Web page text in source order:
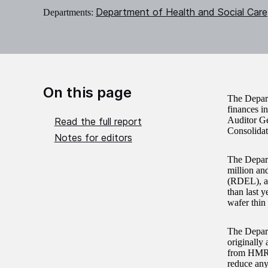
Departments: Department of Health and Social Care
On this page
Read the full report
Notes for editors
The
finances
Auditor
The
million
(RDEL),
than last
wafer thin
The
originally
from
reduce